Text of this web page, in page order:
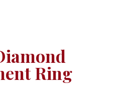
Ring